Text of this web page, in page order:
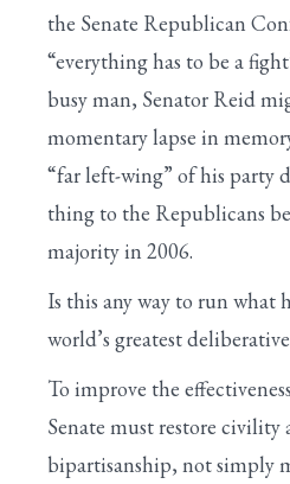
the Senate Republican
“everything has to be a
busy man, Senator Reid
momentary lapse in
“far left-wing” of his party
thing to the Republicans
majority in 2006.
Is this any way to run what
world’s greatest
To improve the
Senate must restore civility
bipartisanship, not simply